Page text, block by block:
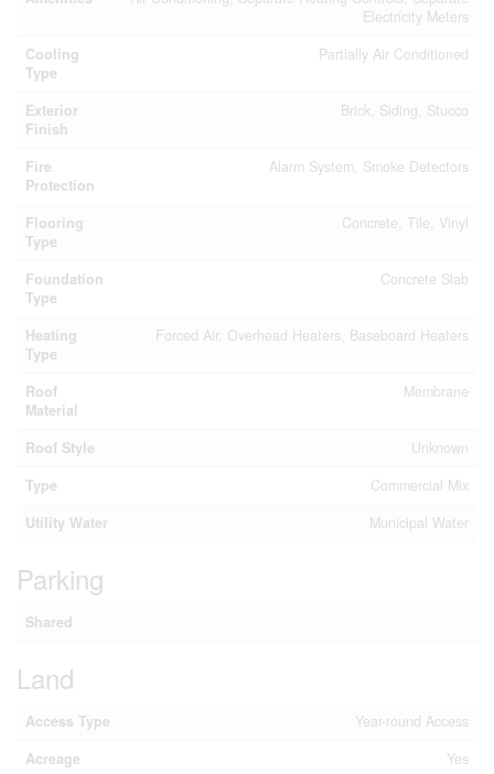
Electricity Meters
Cooling
Type
Partially Air Conditioned
Exterior
Finish
Brick, Siding, Stucco
Fire
Protection
Alarm System, Smoke Detectors
Flooring
Type
Concrete, Tile, Vinyl
Foundation
Type
Concrete Slab
Heating
Type
Forced Air, Overhead Heaters, Baseboard Heaters
Roof
Material
Membrane
Roof Style
Unknown
Type
Commercial Mix
Utility Water
Municipal Water
Parking
Shared
Land
Access Type
Year-round Access
Acreage
Yes